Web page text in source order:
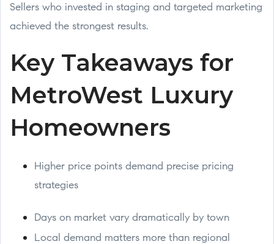
Sellers who invested in staging and targeted marketing
achieved the strongest results.
Key Takeaways for
MetroWest Luxury
Homeowners
Higher price points demand precise pricing
strategies
Days on market vary dramatically by town
Local demand matters more than regional